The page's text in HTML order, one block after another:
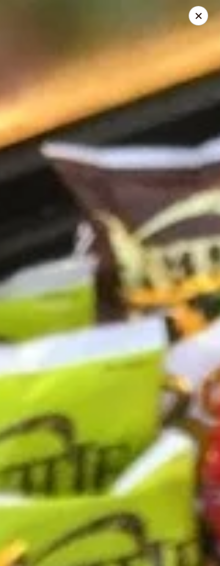
Mike's Deli DTLA - Take Out
Opens at 9:00AM
Store info
10% OFF FOR EVERY $100
IN ORDERS
Apply
More info
Receive 10% Off your next Order for
Every $100.00 Spent. Available to
Registered Customers. Use Coupon Code:
Hot Specialty Sandwiches
You are ordering from the DTLA location
Cold Classic Sandwiches
Italian
Submarine
-
Italian Submarine - Cold
Mortadella, hot butt cappi, sandwich style
pepperoni, Genoa salami and Provolone
cheese with lettuce, tomato, onion, pickle,
mustard, mayonnaise and Italian dressing.
$14.99
Deli
Cold
Deli Special - Cold
Bold Chipotle Chicken, American cheese on
Squaw with lettuce, tomato, onion, pickle,
honey mustard & mayonnaise. Avocado
Additional.